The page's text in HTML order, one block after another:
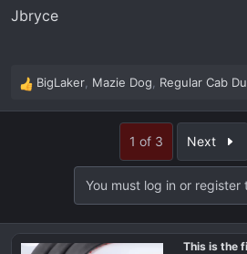
Jbryce
R
e
s
BigLaker Mazie Dog Regular Cab
1 of 3 Next
You must log in or register
This is the